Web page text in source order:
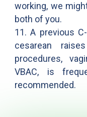
working, we
both of you.
11. A previous
cesarean
procedures,
VBAC, is
recommended.